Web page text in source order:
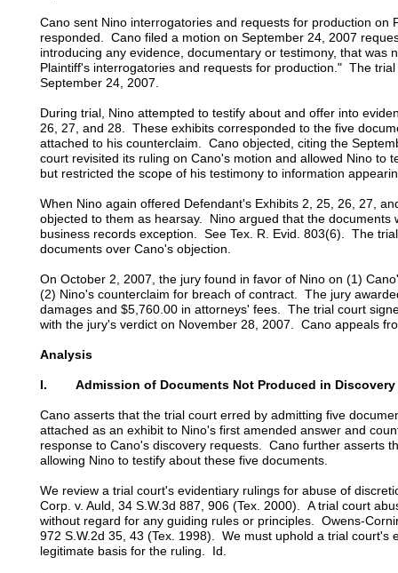
Cano sent Nino interrogatories and requests for production
responded. Cano filed a motion on September 24, 2007
introducing any evidence, documentary or testimony, that was
Plaintiff's interrogatories and requests for production." The
September 24, 2007.
During trial, Nino attempted to testify about and offer into
26, 27, and 28. These exhibits corresponded to the five
attached to his counterclaim. Cano objected, citing the
court revisited its ruling on Cano's motion and allowed Nino to
but restricted the scope of his testimony to information
When Nino again offered Defendant's Exhibits 2, 25, 26, 27,
objected to them as hearsay. Nino argued that the documents
business records exception. See Tex. R. Evid. 803(6). The
documents over Cano's objection.
On October 2, 2007, the jury found in favor of Nino on (1)
(2) Nino's counterclaim for breach of contract. The jury
damages and $5,760.00 in attorneys' fees. The trial court
with the jury's verdict on November 28, 2007. Cano appeals
Analysis
I. Admission of Documents Not Produced in Discovery
Cano asserts that the trial court erred by admitting five
attached as an exhibit to Nino's first amended answer and
response to Cano's discovery requests. Cano further asserts
allowing Nino to testify about these five documents.
We review a trial court's evidentiary rulings for abuse of
Corp. v. Auld, 34 S.W.3d 887, 906 (Tex. 2000). A trial court
without regard for any guiding rules or principles. Owens-
972 S.W.2d 35, 43 (Tex. 1998). We must uphold a trial court's
legitimate basis for the ruling. Id.